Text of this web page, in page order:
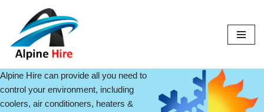
Skip
to
content
Alpine Hire can provide all you need to
control your environment, including
coolers, air conditioners, heaters &